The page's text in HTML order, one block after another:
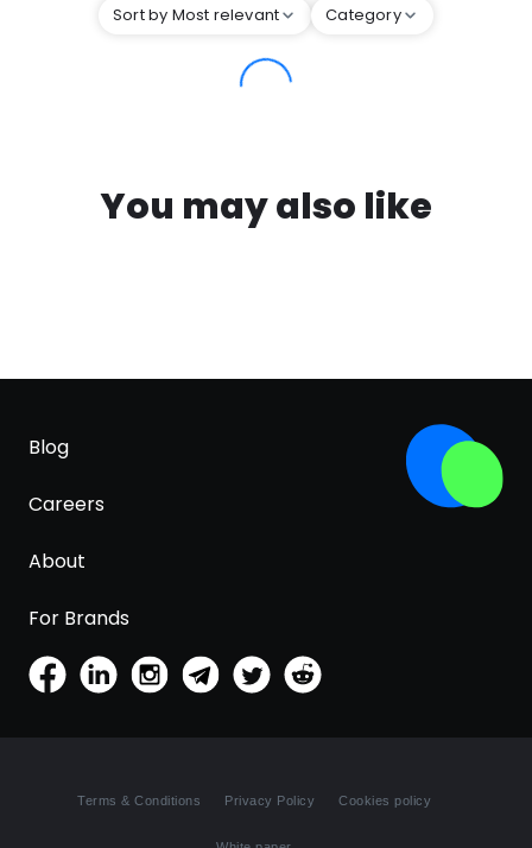
Sort by Most relevant Category
You may also like
Blog
Careers
About
For Brands
Terms & Conditions Privacy Policy Cookies policy